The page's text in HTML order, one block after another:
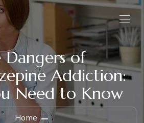
Dangers of
Addiction:
Need to Know
Home